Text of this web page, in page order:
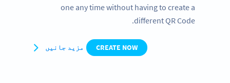
one any time without having to create a
different QR Code.
CREATE NOW مزید جانیں